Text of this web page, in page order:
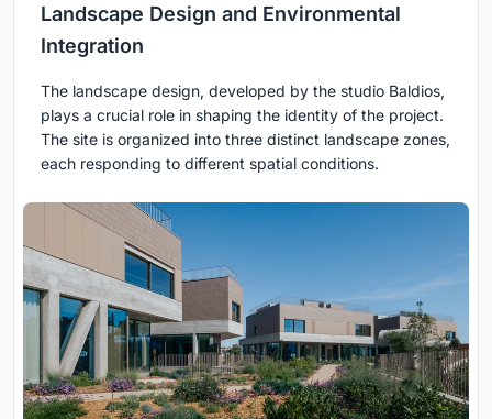
Landscape Design and Environmental
Integration
The landscape design, developed by the studio Baldios,
plays a crucial role in shaping the identity of the project.
The site is organized into three distinct landscape zones,
each responding to different spatial conditions.